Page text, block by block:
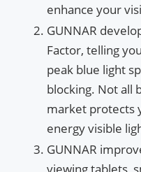
enhance your
GUNNAR
Factor, telling
peak blue light
blocking. Not all
market protects
energy visible
GUNNAR
viewing tablets,